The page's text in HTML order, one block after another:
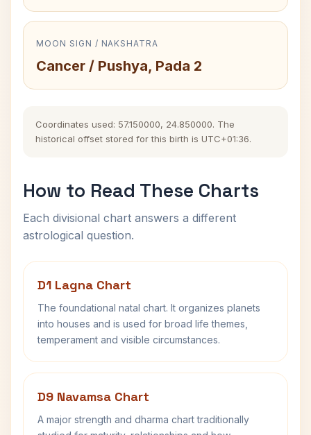
MOON SIGN / NAKSHATRA
Cancer / Pushya, Pada 2
Coordinates used: 57.150000, 24.850000. The
historical offset stored for this birth is UTC+01:36.
How to Read These Charts
Each divisional chart answers a different
astrological question.
D1 Lagna Chart
The foundational natal chart. It organizes planets
into houses and is used for broad life themes,
temperament and visible circumstances.
D9 Navamsa Chart
A major strength and dharma chart traditionally